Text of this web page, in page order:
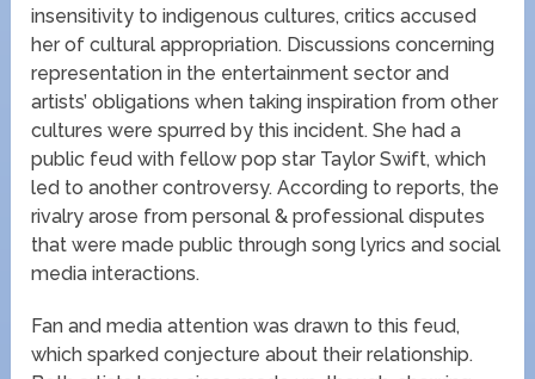
insensitivity to indigenous cultures, critics accused
her of cultural appropriation. Discussions concerning
representation in the entertainment sector and
artists’ obligations when taking inspiration from other
cultures were spurred by this incident. She had a
public feud with fellow pop star Taylor Swift, which
led to another controversy. According to reports, the
rivalry arose from personal & professional disputes
that were made public through song lyrics and social
media interactions.
Fan and media attention was drawn to this feud,
which sparked conjecture about their relationship.